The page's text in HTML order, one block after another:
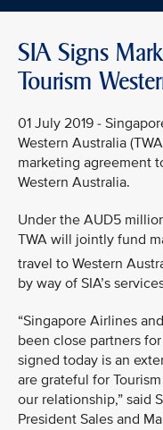
SIA Signs
Tourism
01 July 2019 -
Western Australia
marketing agreement
Western Australia.
Under the AUD5
TWA will jointly fund
travel to Western
by way of SIA’s
“Singapore Airlines
been close partners
signed today is an
are grateful for
our relationship,” said
President Sales and